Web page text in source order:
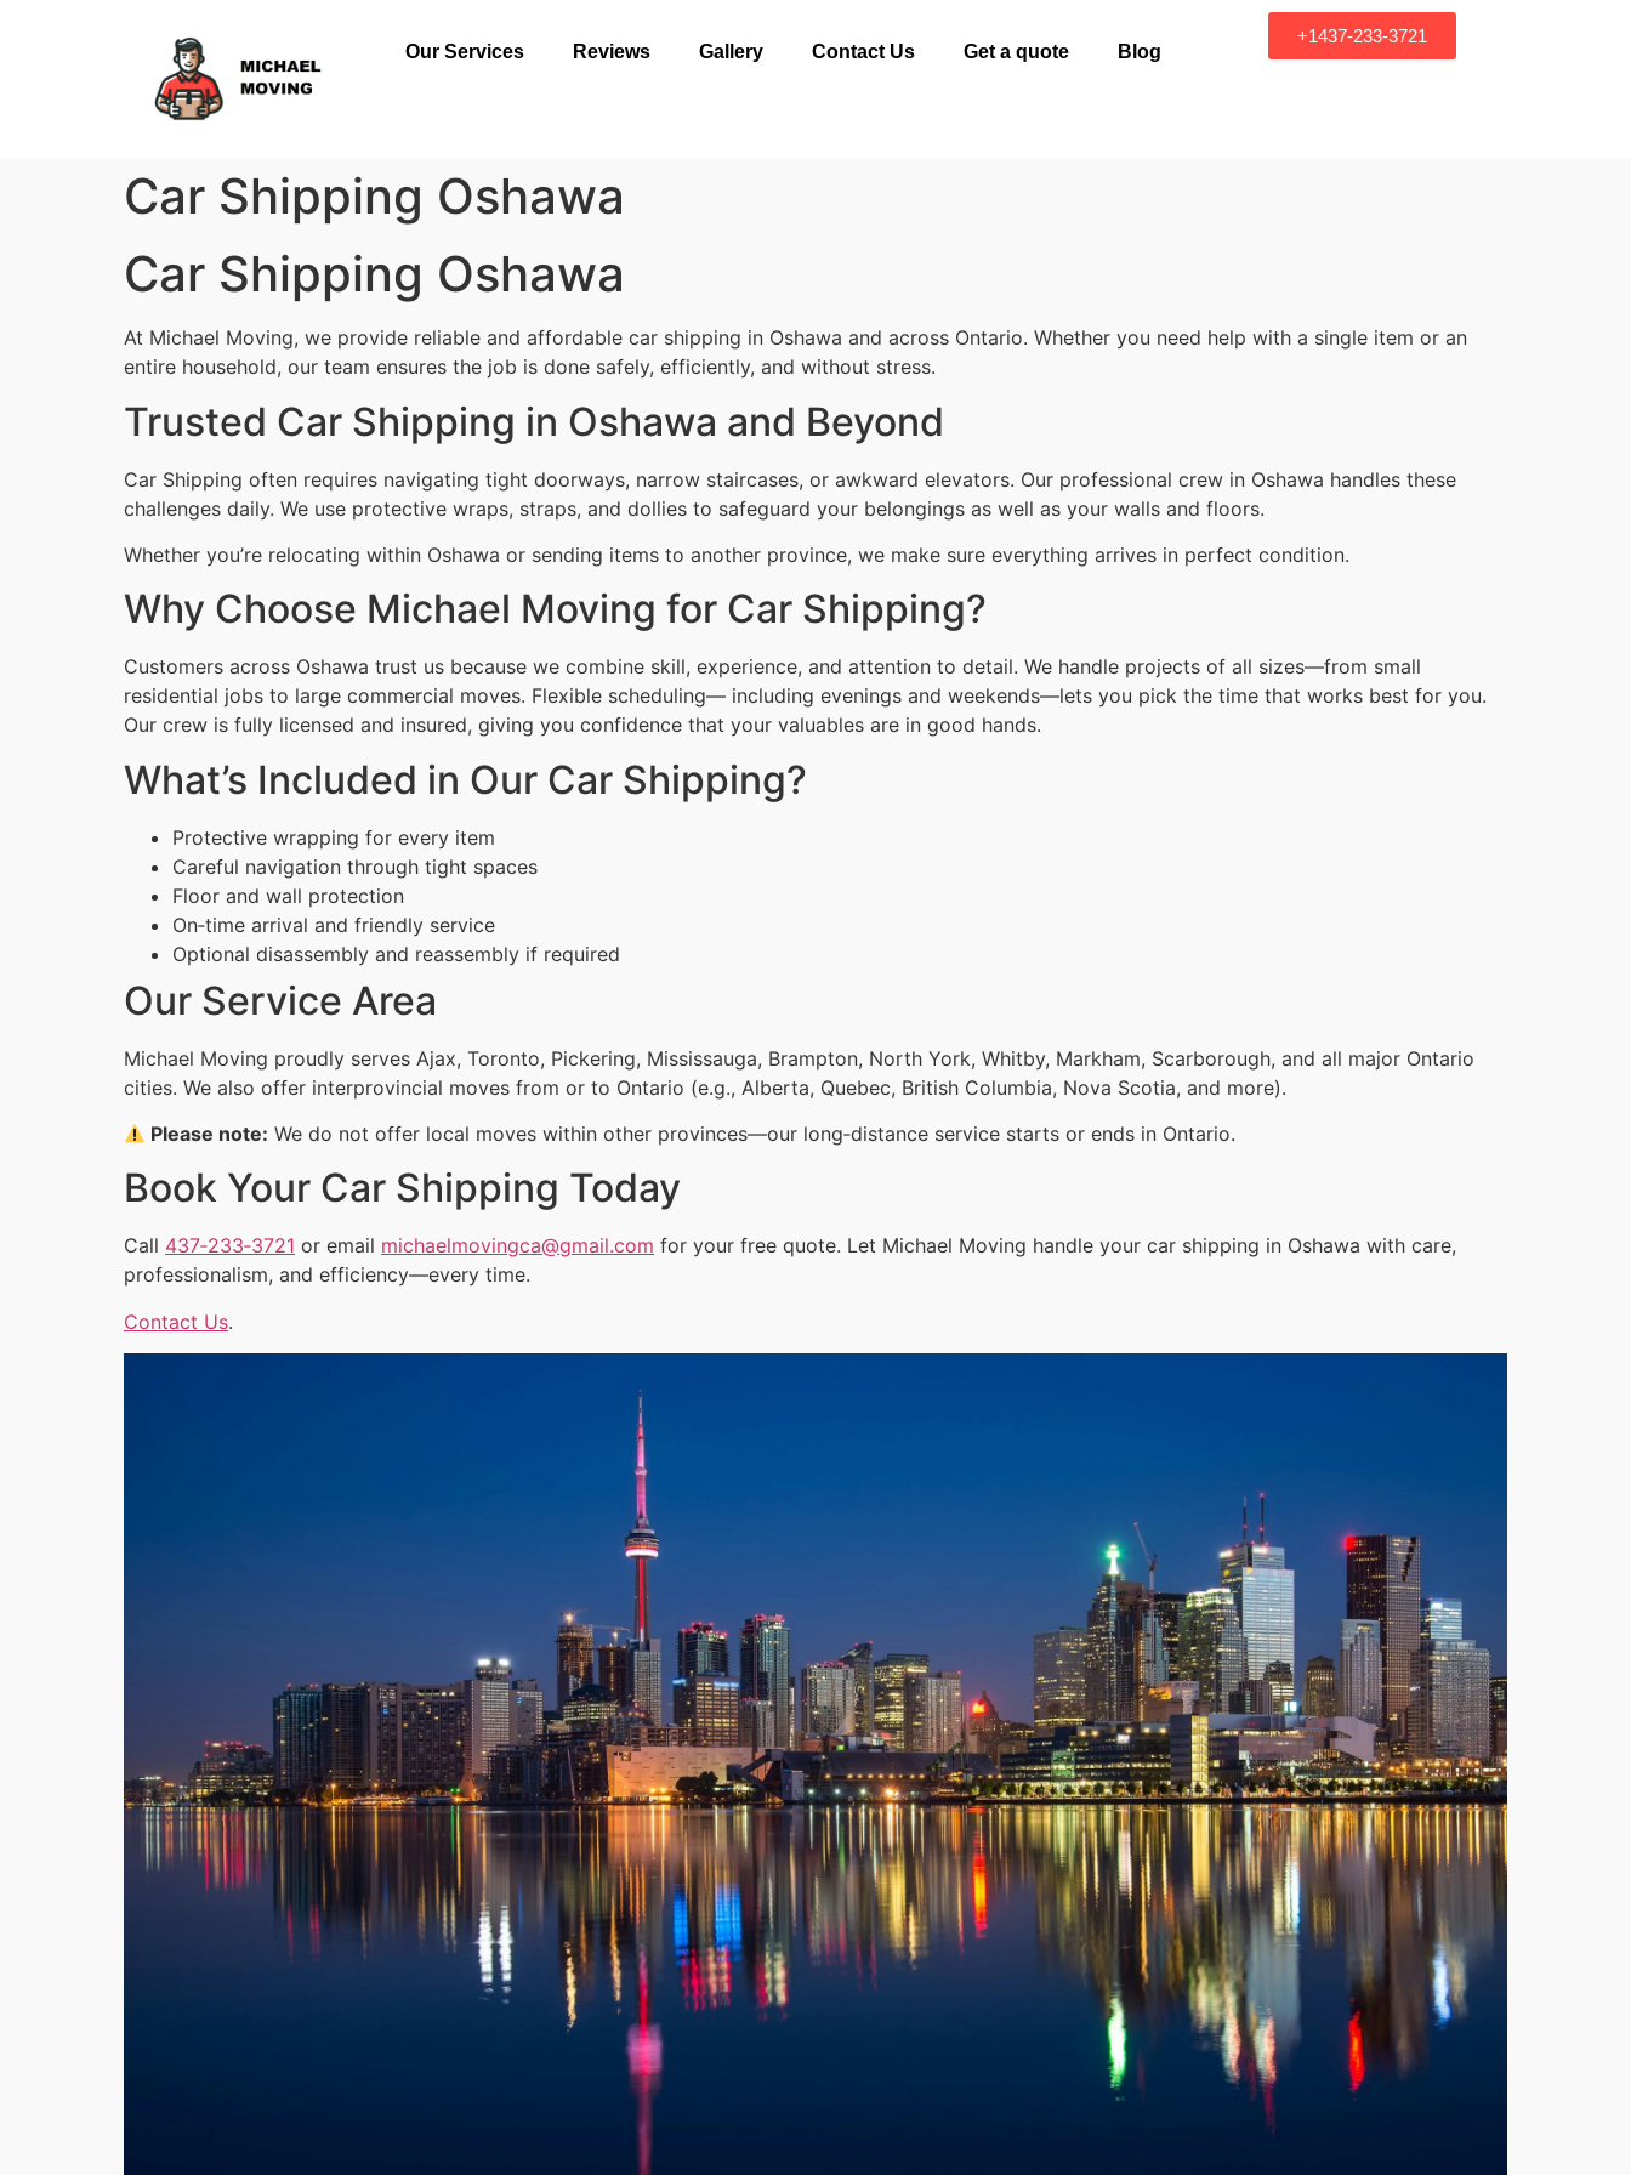
Our Services Reviews Gallery Contact Us Get a quote Blog
+1437-233-3721
Car Shipping Oshawa
Car Shipping Oshawa
At Michael Moving, we provide reliable and affordable car shipping in Oshawa and across Ontario. Whether you need help with a single item or an
entire household, our team ensures the job is done safely, efficiently, and without stress.
Trusted Car Shipping in Oshawa and Beyond
Car Shipping often requires navigating tight doorways, narrow staircases, or awkward elevators. Our professional crew in Oshawa handles these
challenges daily. We use protective wraps, straps, and dollies to safeguard your belongings as well as your walls and floors.
Whether you’re relocating within Oshawa or sending items to another province, we make sure everything arrives in perfect condition.
Why Choose Michael Moving for Car Shipping?
Customers across Oshawa trust us because we combine skill, experience, and attention to detail. We handle projects of all sizes—from small
residential jobs to large commercial moves. Flexible scheduling— including evenings and weekends—lets you pick the time that works best for you.
Our crew is fully licensed and insured, giving you confidence that your valuables are in good hands.
What’s Included in Our Car Shipping?
Protective wrapping for every item
Careful navigation through tight spaces
Floor and wall protection
On‑time arrival and friendly service
Optional disassembly and reassembly if required
Our Service Area
Michael Moving proudly serves Ajax, Toronto, Pickering, Mississauga, Brampton, North York, Whitby, Markham, Scarborough, and all major Ontario
cities. We also offer interprovincial moves from or to Ontario (e.g., Alberta, Quebec, British Columbia, Nova Scotia, and more).
Please note: We do not offer local moves within other provinces—our long‑distance service starts or ends in Ontario.
Book Your Car Shipping Today
Call 437‑233‑3721 or email michaelmovingca@gmail.com for your free quote. Let Michael Moving handle your car shipping in Oshawa with care,
professionalism, and efficiency—every time.
Contact Us.